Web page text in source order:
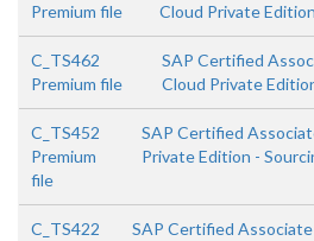
Premium file
Cloud Private
C_TS462
Premium file
SAP Certified
Cloud Private
C_TS452
Premium
file
SAP Certified
Private Edition -
C_TS422
SAP Certified